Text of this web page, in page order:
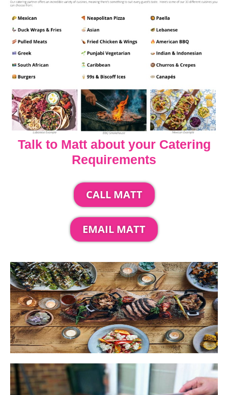
Talk to Matt about your Catering
Requirements
CALL MATT
EMAIL MATT